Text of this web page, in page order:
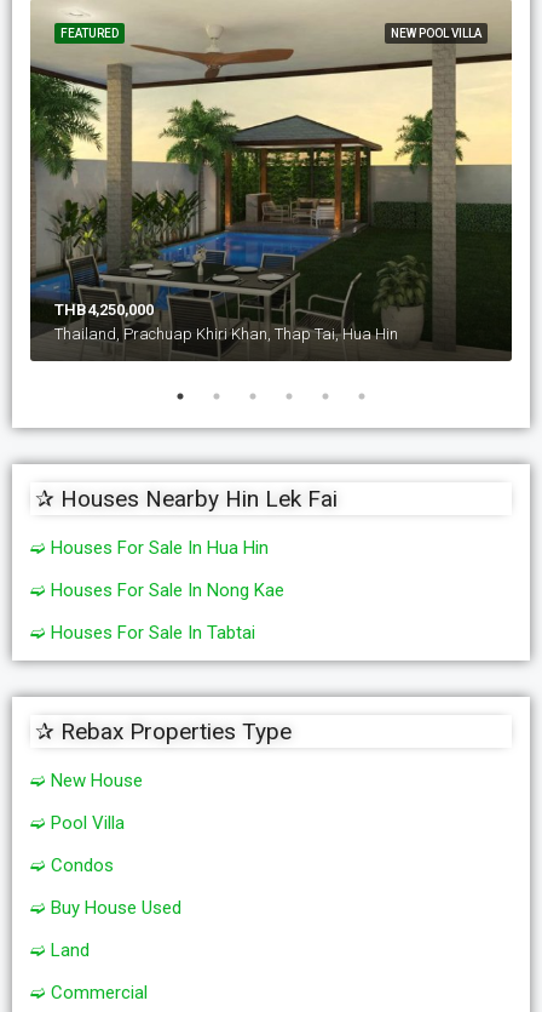
NEW POOL VILLA
FEATURED
THB4,250,000
Thailand, Prachuap Khiri Khan, Thap Tai, Hua Hin
✰ Houses Nearby Hin Lek Fai
➫ Houses For Sale In Hua Hin
➫ Houses For Sale In Nong Kae
➫ Houses For Sale In Tabtai
✰ Rebax Properties Type
➫ New House
➫ Pool Villa
➫ Condos
➫ Buy House Used
➫ Land
➫ Commercial